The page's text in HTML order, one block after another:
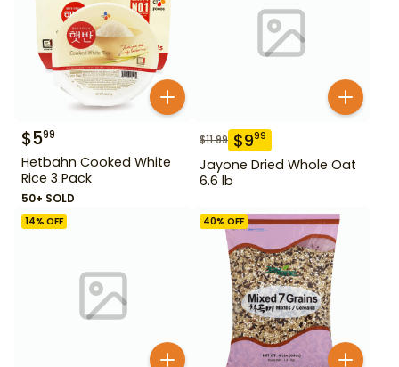
$599
Hetbahn Cooked White
Rice 3 Pack
50+ SOLD
$11.99 $999
Jayone Dried Whole Oat
6.6 lb
14% OFF 40% OFF